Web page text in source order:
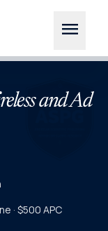
menu
and Ad
· $500 APC